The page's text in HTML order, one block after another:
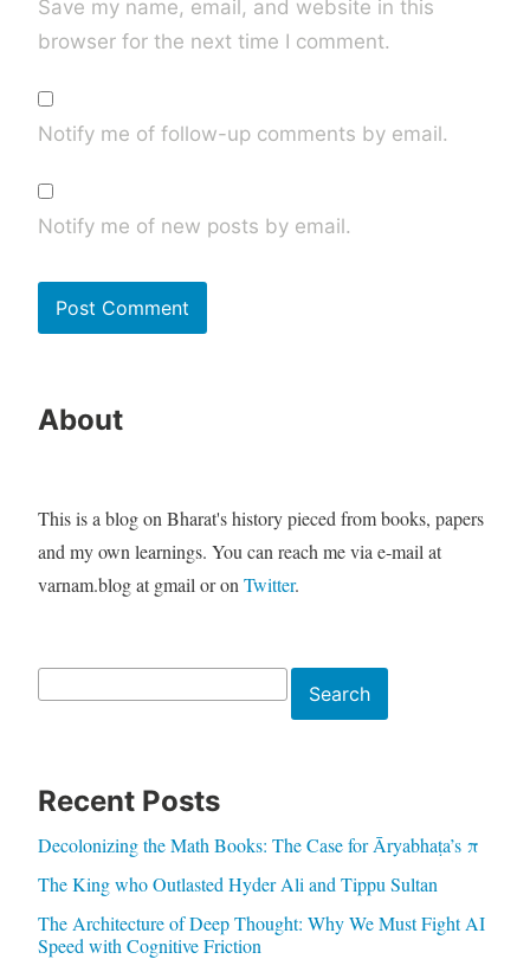
Save my name, email, and website in this
browser for the next time I comment.
Notify me of follow-up comments by email.
Notify me of new posts by email.
About
This is a blog on Bharat's history pieced from books, papers
and my own learnings. You can reach me via e-mail at
varnam.blog at gmail or on Twitter.
Search
Recent Posts
Decolonizing the Math Books: The Case for Āryabhaṭa’s π
The King who Outlasted Hyder Ali and Tippu Sultan
The Architecture of Deep Thought: Why We Must Fight AI
Speed with Cognitive Friction